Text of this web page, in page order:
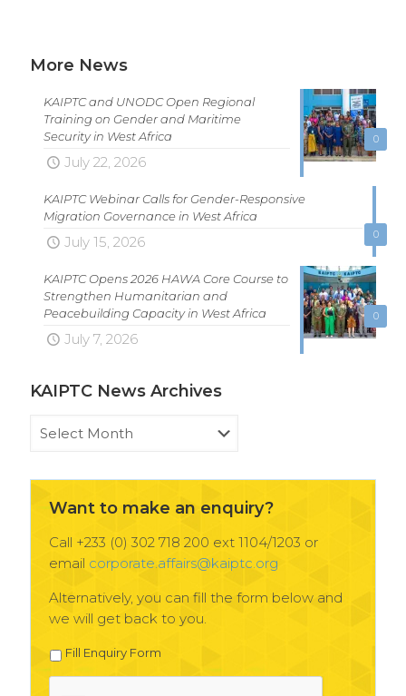
More News
0
KAIPTC and UNODC Open Regional
Training on Gender and Maritime
Security in West Africa
July 22, 2026
0
KAIPTC Webinar Calls for Gender-Responsive
Migration Governance in West Africa
July 15, 2026
0
KAIPTC Opens 2026 HAWA Core Course to
Strengthen Humanitarian and
Peacebuilding Capacity in West Africa
July 7, 2026
KAIPTC News Archives
KAIPTC
Want to make an enquiry?
Call +233 (0) 302 718 200 ext 1104/1203 or
email corporate.affairs@kaiptc.org
Alternatively, you can fill the form below and
we will get back to you.
Fill Enquiry Form